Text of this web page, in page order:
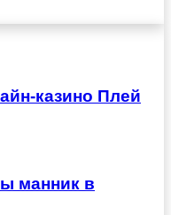
казино Плей
манник в